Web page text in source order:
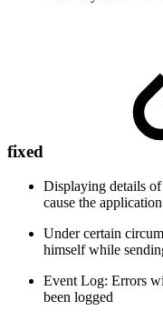
fixed
Displaying details
cause the
Under certain
himself while
Event Log: Errors
been logged